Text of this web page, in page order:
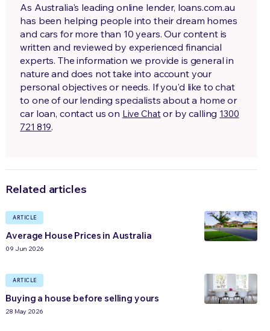
As Australia's leading online lender, loans.com.au
has been helping people into their dream homes
and cars for more than 10 years. Our content is
written and reviewed by experienced financial
experts. The information we provide is general in
nature and does not take into account your
personal objectives or needs. If you'd like to chat
to one of our lending specialists about a home or
car loan, contact us on Live Chat or by calling 1300
721 819.
Related articles
ARTICLE
Average House Prices in Australia
09 Jun 2026
ARTICLE
Buying a house before selling yours
28 May 2026